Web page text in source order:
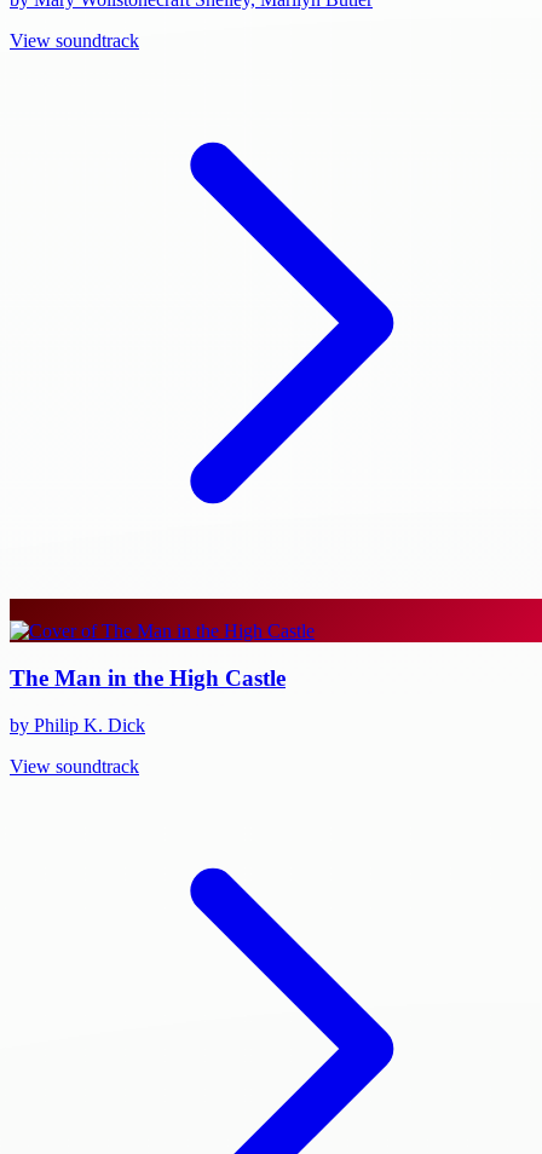
View soundtrack
The Man in the High Castle
by Philip K. Dick
View soundtrack